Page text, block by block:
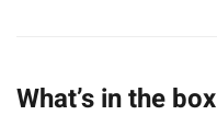
What’s in the box